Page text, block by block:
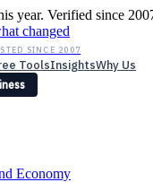
year. Verified since
changed
SINCE 2007
ToolsInsightsWhy Us
Economy